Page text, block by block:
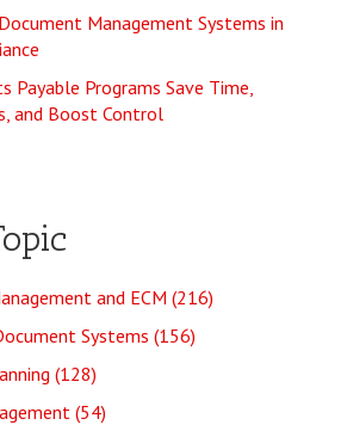
Management Systems in
Payable Programs Save Time,
and Boost Control
and ECM (216)
Systems (156)
(128)
(54)